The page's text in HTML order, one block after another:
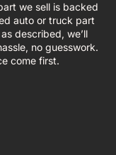
we sell is backed
auto or truck part
described, we’ll
no guesswork.
come first.